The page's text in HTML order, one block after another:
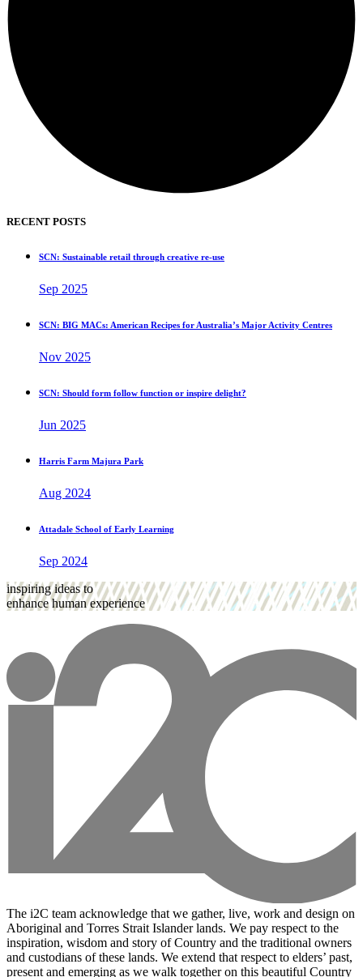
RECENT POSTS
SCN: Sustainable retail through creative re-use
Sep 2025
SCN: BIG MACs: American Recipes for Australia’s Major Activity Centres
Nov 2025
SCN: Should form follow function or inspire delight?
Jun 2025
Harris Farm Majura Park
Aug 2024
Attadale School of Early Learning
Sep 2024
inspiring ideas to
enhance human experience
The i2C team acknowledge that we gather, live, work and design on
Aboriginal and Torres Strait Islander lands. We pay respect to the
inspiration, wisdom and story of Country and the traditional owners
and custodians of these lands. We extend that respect to elders’ past,
present and emerging as we walk together on this beautiful Country